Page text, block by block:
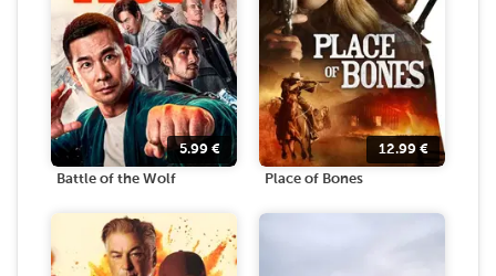
5.99 €
Battle of the Wolf
12.99 €
Place of Bones